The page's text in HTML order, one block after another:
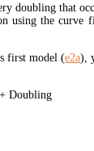
doubling that
using the
first model (e2a),
Doubling